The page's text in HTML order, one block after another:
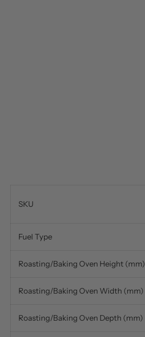
SKU
Fuel Type
Roasting/Baking Oven Height (mm)
Roasting/Baking Oven Width (mm)
Roasting/Baking Oven Depth (mm)